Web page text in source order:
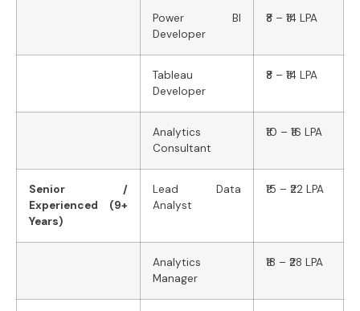
Power BI
Developer
₹8 – ₹14 LPA
Tableau
Developer
₹8 – ₹14 LPA
Analytics
Consultant
₹10 – ₹16 LPA
Senior /
Experienced (9+
Years)
Lead Data
Analyst
₹15 – ₹22 LPA
Analytics
Manager
₹18 – ₹28 LPA